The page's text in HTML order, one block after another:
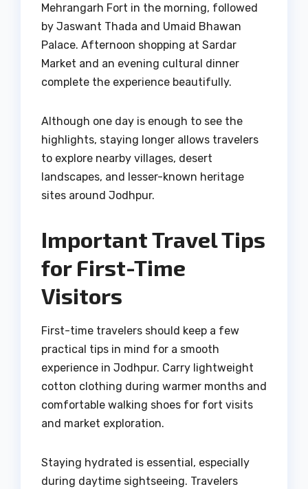
Mehrangarh Fort in the morning, followed
by Jaswant Thada and Umaid Bhawan
Palace. Afternoon shopping at Sardar
Market and an evening cultural dinner
complete the experience beautifully.
Although one day is enough to see the
highlights, staying longer allows travelers
to explore nearby villages, desert
landscapes, and lesser-known heritage
sites around Jodhpur.
Important Travel Tips
for First-Time
Visitors
First-time travelers should keep a few
practical tips in mind for a smooth
experience in Jodhpur. Carry lightweight
cotton clothing during warmer months and
comfortable walking shoes for fort visits
and market exploration.
Staying hydrated is essential, especially
during daytime sightseeing. Travelers